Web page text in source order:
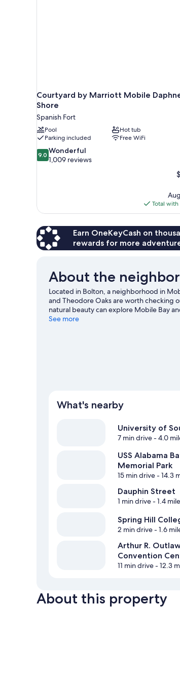
Courtyard by Marriott Mobile
Shore
Spanish Fort
Pool
Hot tub
Parking included
Free WiFi
9.0
out
9.0 Wonderful
1,009 reviews
Total
Earn OneKeyCash on
rewards for more
About the
Located in Bolton, a neighborhood in
and Theodore Oaks are worth checking
natural beauty can explore Mobile Bay
what's happening at Ladd-Peebles
See more
What's nearby
University of
7 min drive- 4.0
USS Alabama
Memorial Park
15 min drive- 14.3
Dauphin Street
1 min drive- 1.4
Spring Hill
2 min drive- 1.6
Arthur R.
Convention
11 min drive- 12.3
About this property